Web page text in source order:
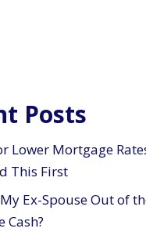
Posts
Lower Mortgage
This First
Ex-Spouse Out of
Cash?